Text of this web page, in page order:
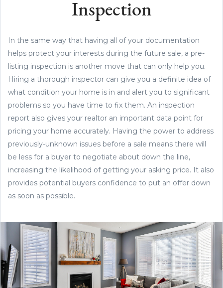
Inspection
In the same way that having all of your documentation
helps protect your interests during the future sale, a pre-
listing inspection is another move that can only help you.
Hiring a thorough inspector can give you a definite idea of
what condition your home is in and alert you to significant
problems so you have time to fix them. An inspection
report also gives your realtor an important data point for
pricing your home accurately. Having the power to address
previously-unknown issues before a sale means there will
be less for a buyer to negotiate about down the line,
increasing the likelihood of getting your asking price. It also
provides potential buyers confidence to put an offer down
as soon as possible.